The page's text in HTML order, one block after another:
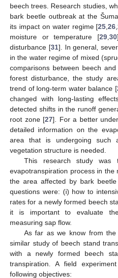
beech trees. Research studies,
bark beetle outbreak at the
its impact on water regime [25 ,26 ,
moisture or temperature [29, 30
disturbance [31]. In general,
in the water regime of mixed
comparisons between beech
forest disturbance, the study
trend of long-term water balance [
changed with long-lasting
detected shifts in the runoff
root zone [27]. For a better
detailed information on the
area that is undergoing such
vegetation structure is needed.
This research study
evapotranspiration process in the
the area affected by bark
questions were: (i) how to
rates for a newly formed beech
it is important to evaluate
measuring sap flow.
As far as we know from
similar study of beech stand
with a newly formed beech
transpiration. A field
following objectives: